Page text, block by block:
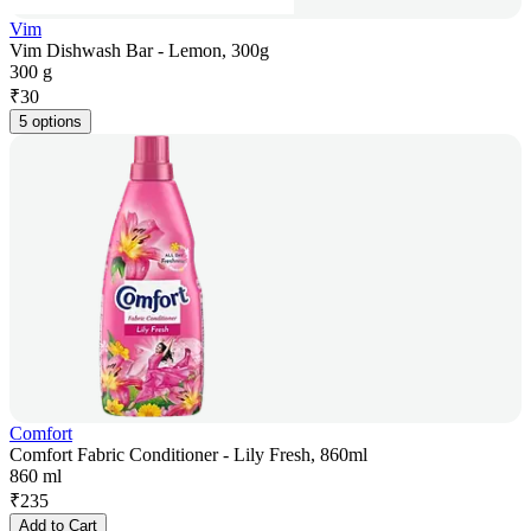
Vim
Vim Dishwash Bar - Lemon, 300g
300 g
₹30
5 options
Comfort
Comfort Fabric Conditioner - Lily Fresh, 860ml
860 ml
₹235
Add to Cart